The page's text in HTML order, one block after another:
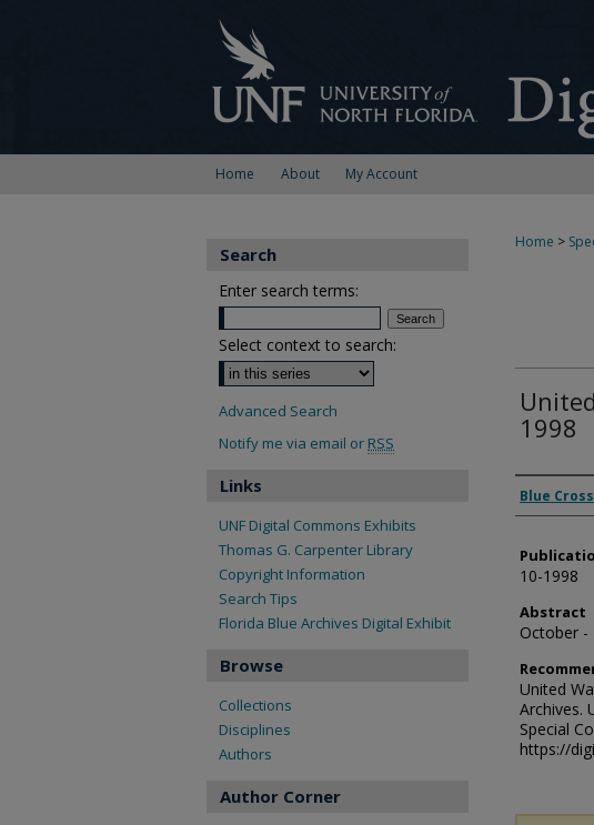
Home About My Account
Home >
1998
Blue
10-1998
Abstract
October -
United
Archives.
Special
https://
Search
Enter search terms:
Select context to search:
Advanced Search
Notify me via email or RSS
Links
UNF Digital Commons Exhibits
Thomas G. Carpenter Library
Copyright Information
Search Tips
Florida Blue Archives Digital Exhibit
Browse
Collections
Disciplines
Authors
Author Corner